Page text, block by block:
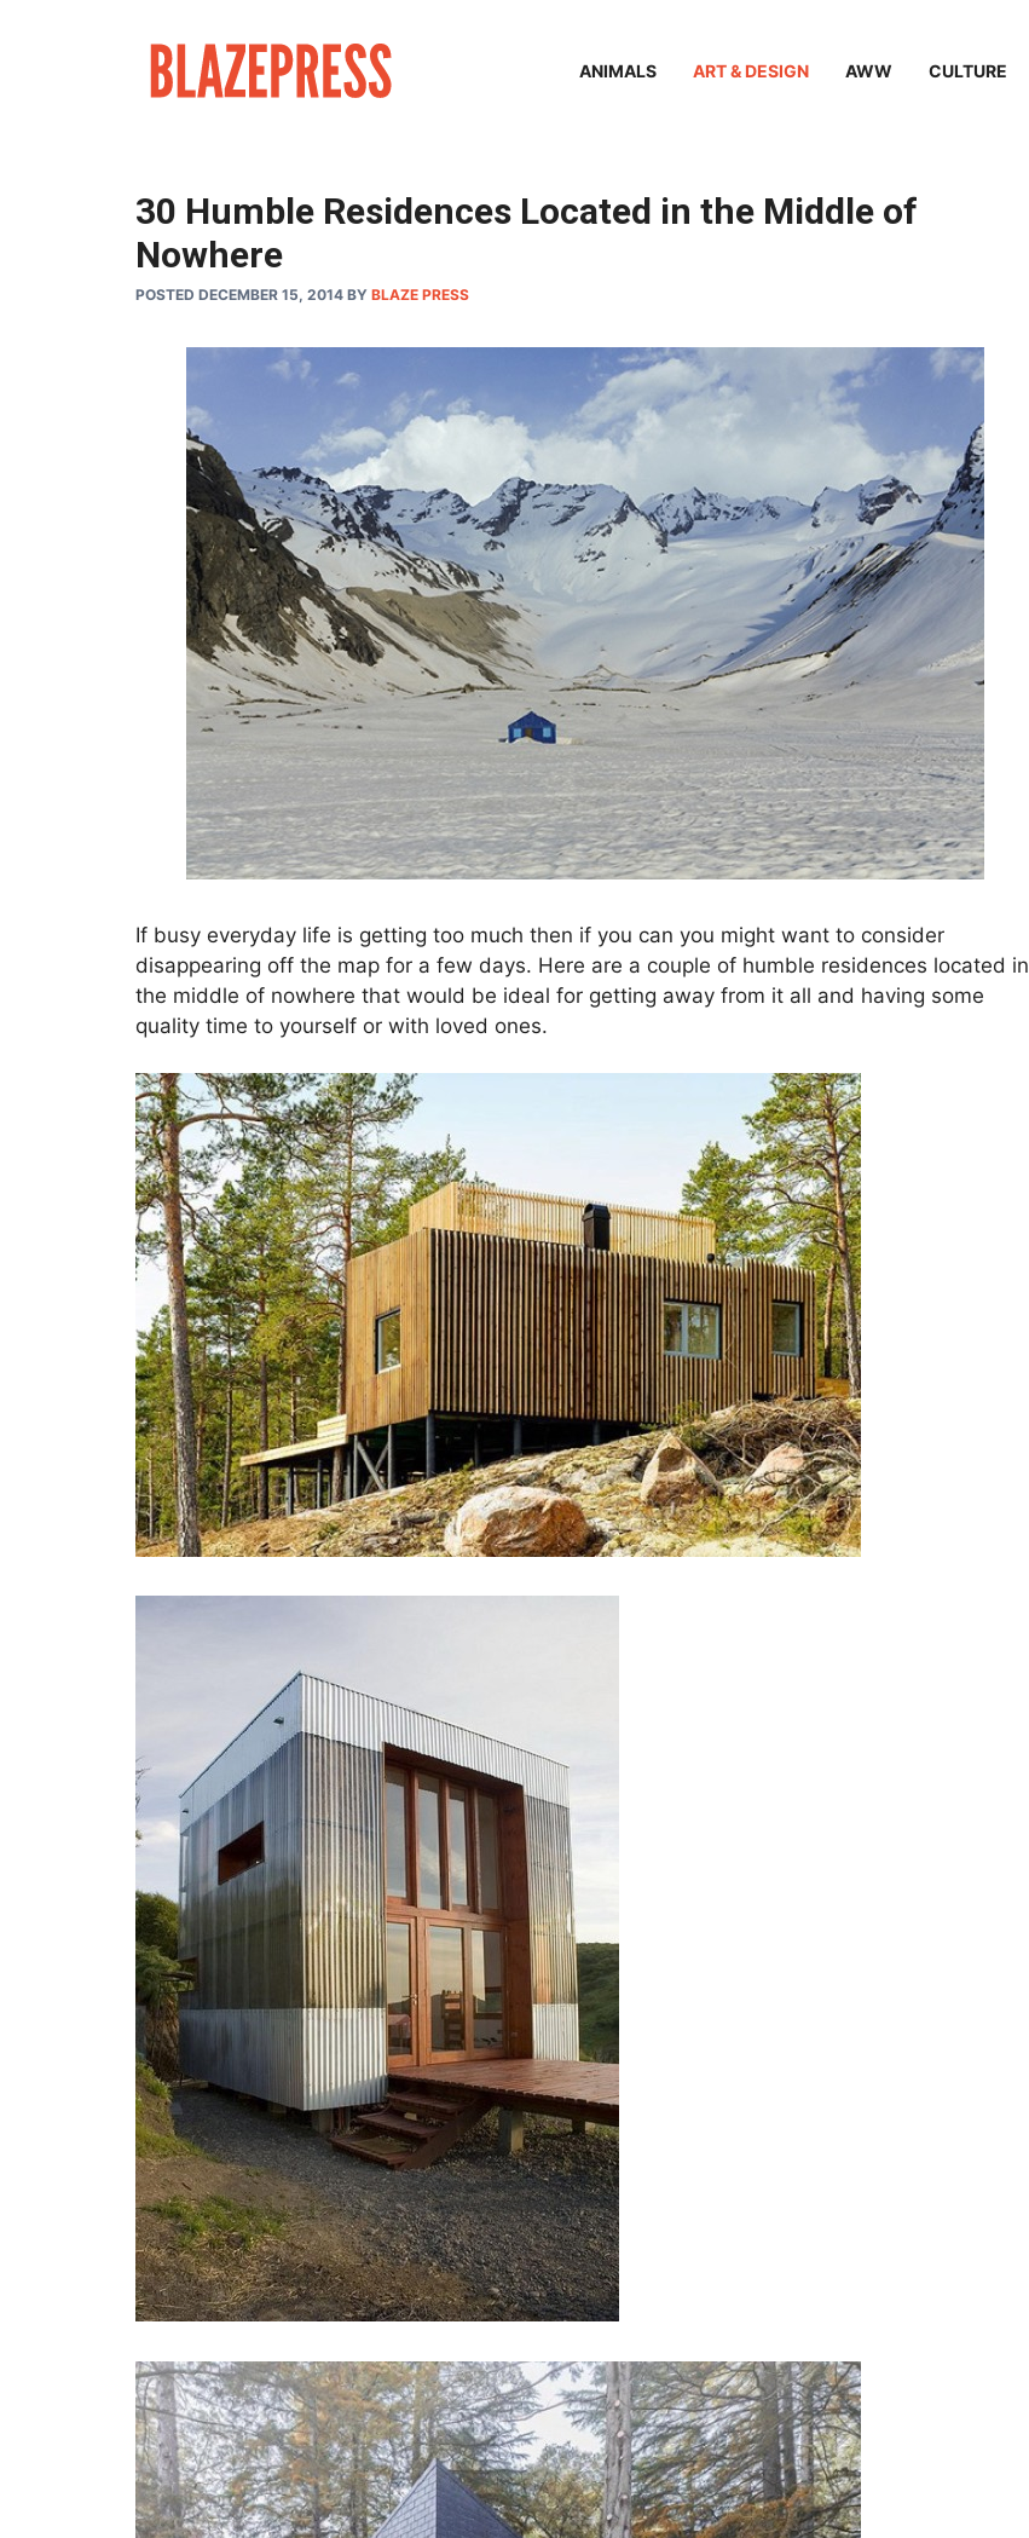
ANIMALS ART & DESIGN AWW CULTURE
30 Humble Residences Located in the Middle of
Nowhere
POSTED DECEMBER 15, 2014 BY BLAZE PRESS
If busy everyday life is getting too much then if you can you might want to consider
disappearing off the map for a few days. Here are a couple of humble residences located in
the middle of nowhere that would be ideal for getting away from it all and having some
quality time to yourself or with loved ones.